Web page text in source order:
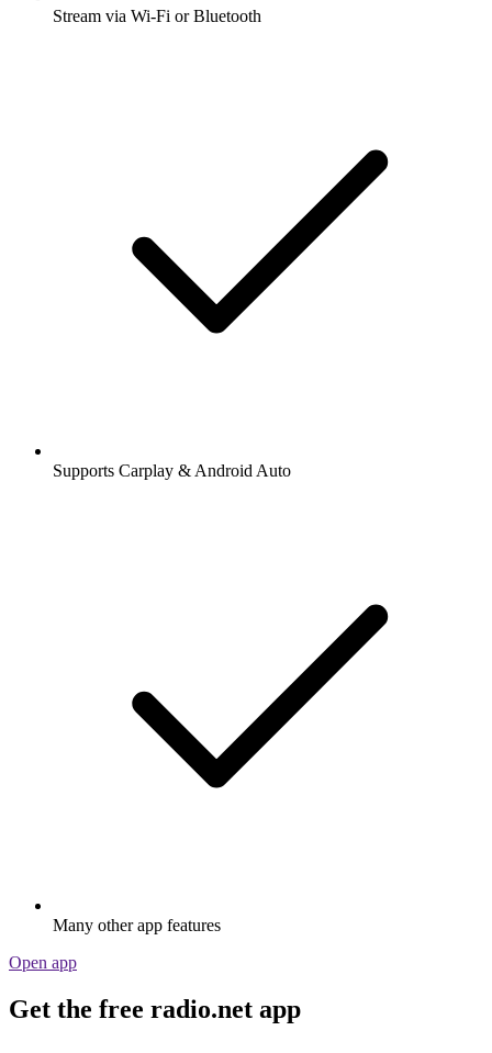
Stream via Wi-Fi or Bluetooth
Supports Carplay & Android Auto
Many other app features
Open app
Get the free radio.net app